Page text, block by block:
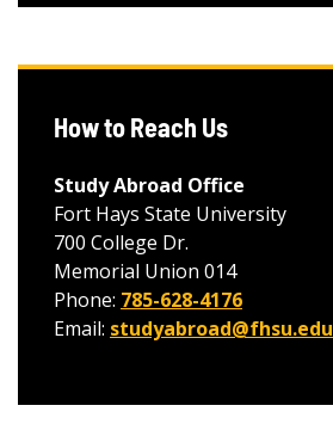
How to Reach Us
Study Abroad Office
Fort Hays State University
700 College Dr.
Memorial Union 014
Phone: 785-628-4176
Email: studyabroad@fhsu.edu